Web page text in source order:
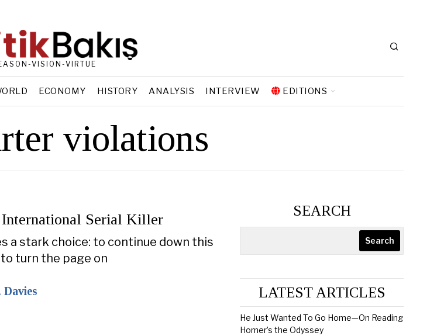
VISION-VIRTUE
ECONOMY HISTORY ANALYSIS INTERVIEW EDITIONS
violations
Serial Killer
a stark choice: to continue down this
turn the page on
Davies
SEARCH
Search
LATEST ARTICLES
He Just Wanted To Go Home—On Reading
Homer’s the Odyssey